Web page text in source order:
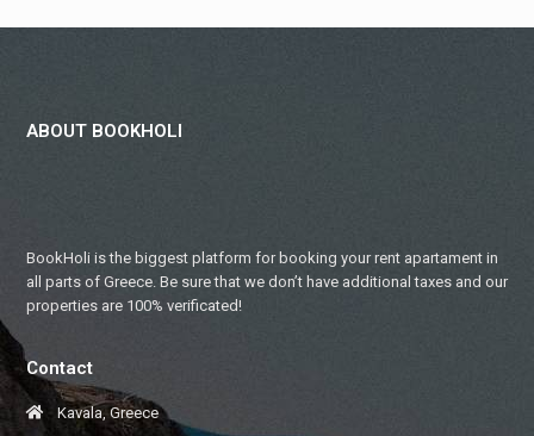
ABOUT BOOKHOLI
BookHoli is the biggest platform for booking your rent apartament in
all parts of Greece. Be sure that we don’t have additional taxes and our
properties are 100% verificated!
Contact
Kavala, Greece